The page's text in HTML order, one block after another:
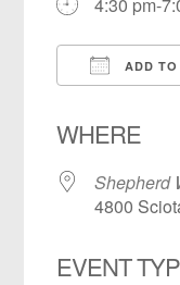
ADD
WHERE
Shepherd
4800
EVENT